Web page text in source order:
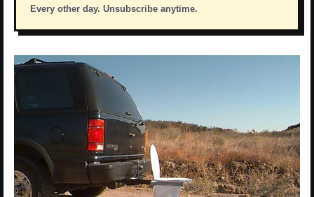
Every other day. Unsubscribe anytime.